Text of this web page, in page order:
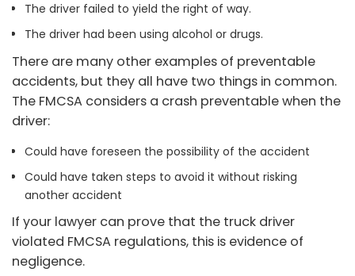
The driver failed to yield the right of way.
The driver had been using alcohol or drugs.
There are many other examples of preventable
accidents, but they all have two things in common.
The FMCSA considers a crash preventable when the
driver:
Could have foreseen the possibility of the accident
Could have taken steps to avoid it without risking
another accident
If your lawyer can prove that the truck driver
violated FMCSA regulations, this is evidence of
negligence.